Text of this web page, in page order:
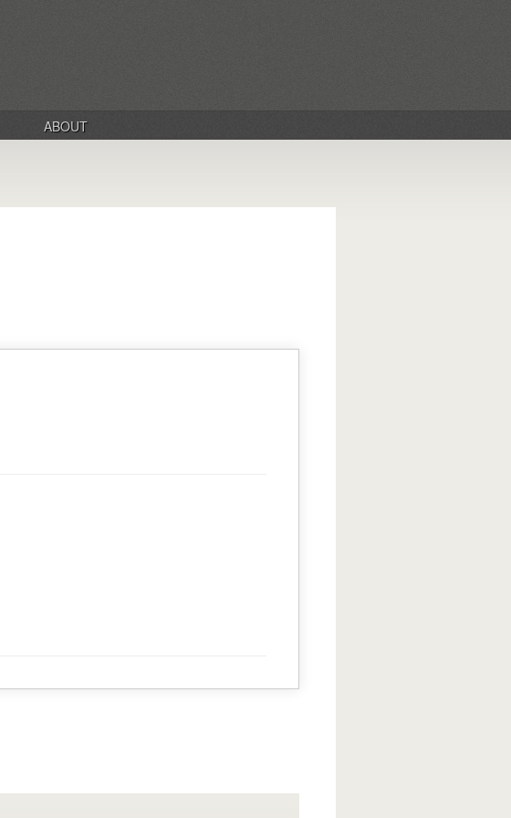
ABOUT